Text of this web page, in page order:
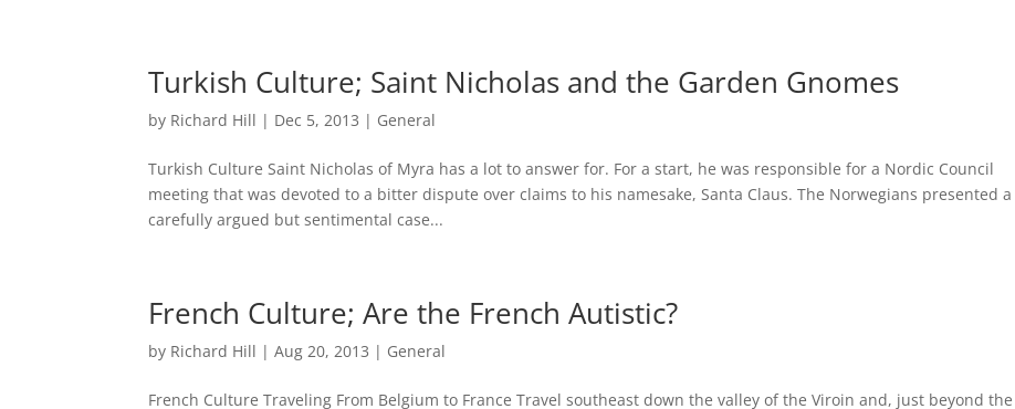
Turkish Culture; Saint Nicholas and the Garden Gnomes
by Richard Hill | Dec 5, 2013 | General
Turkish Culture Saint Nicholas of Myra has a lot to answer for. For a start, he was responsible for a Nordic Council
meeting that was devoted to a bitter dispute over claims to his namesake, Santa Claus. The Norwegians presented a
carefully argued but sentimental case...
French Culture; Are the French Autistic?
by Richard Hill |Aug 20, 2013 | General
French Culture Traveling From Belgium to France Travel southeast down the valley of the Viroin and, just beyond the